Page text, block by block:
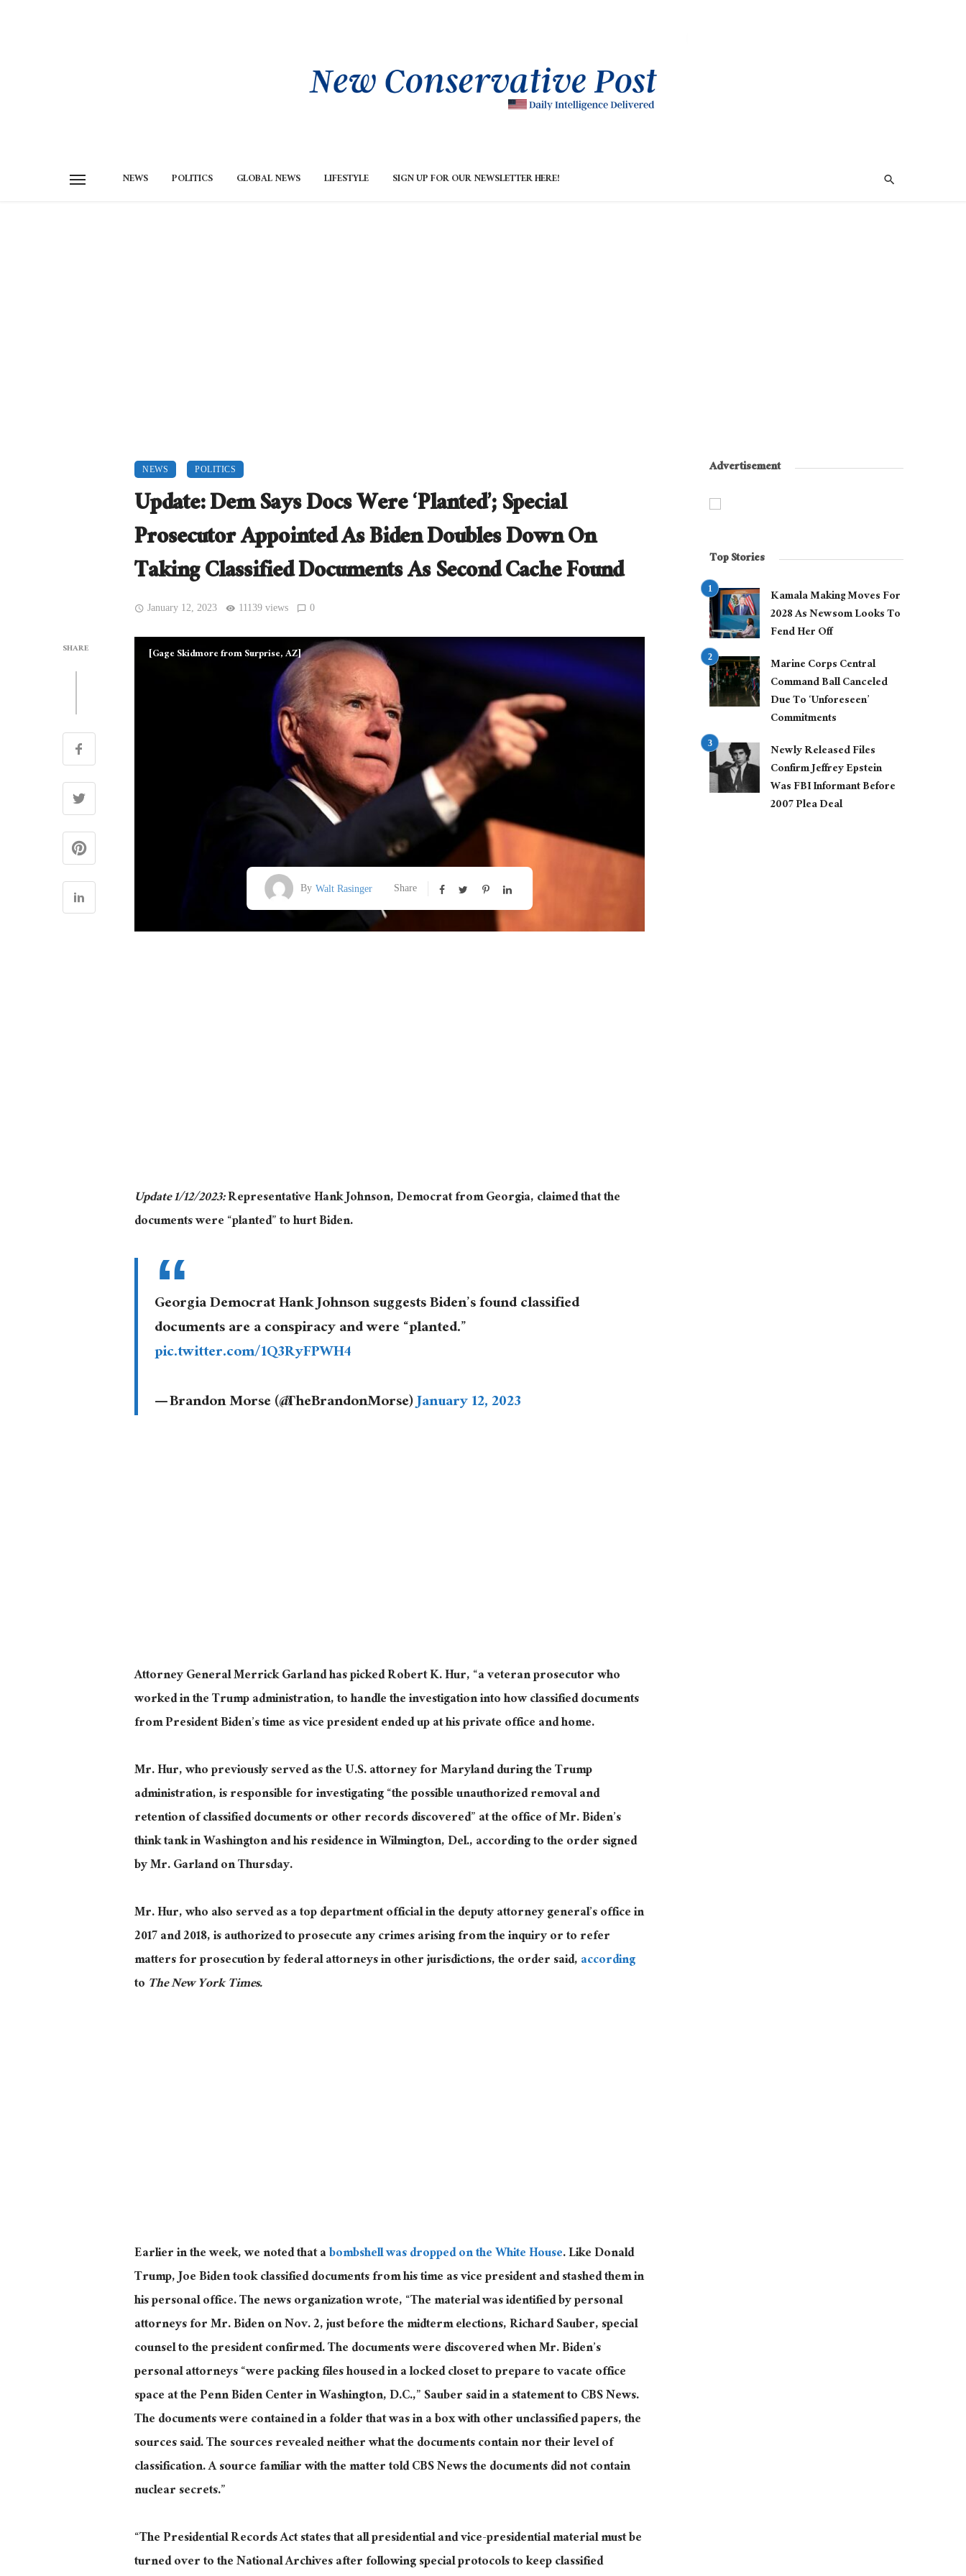
NEWS POLITICS GLOBAL NEWS LIFESTYLE SIGN UP FOR OUR NEWSLETTER HERE!
NEWS POLITICS
Update: Dem Says Docs Were ‘Planted’; Special
Prosecutor Appointed As Biden Doubles Down On
Taking Classified Documents As Second Cache Found
January 12, 2023 11139 views 0
SHARE [Gage Skidmore from Surprise, AZ]
By Walt Rasinger Share
Update 1/12/2023:Representative Hank Johnson, Democrat from Georgia, claimed that the
documents were “planted” to hurt Biden.
Georgia Democrat Hank Johnson suggests Biden’s found classified
documents are a conspiracy and were “planted.”
pic.twitter.com/1Q3RyFPWH4
— Brandon Morse (@TheBrandonMorse)January 12, 2023
Attorney General Merrick Garland has picked Robert K. Hur, “a veteran prosecutor who
worked in the Trump administration, to handle the investigation into how classified documents
from President Biden’s time as vice president ended up at his private office and home.
Mr. Hur, who previously served as the U.S. attorney for Maryland during the Trump
administration, is responsible for investigating “the possible unauthorized removal and
retention of classified documents or other records discovered” at the office of Mr. Biden’s
think tank in Washington and his residence in Wilmington, Del., according to the order signed
by Mr. Garland on Thursday.
Mr. Hur, who also served as a top department official in the deputy attorney general’s office in
2017 and 2018, is authorized to prosecute any crimes arising from the inquiry or to refer
matters for prosecution by federal attorneys in other jurisdictions, the order said,according
to The New York Times.
Earlier in the week, we noted that abombshell was dropped on the White House. Like Donald
Trump, Joe Biden took classified documents from his time as vice president and stashed them in
his personal office. The news organization wrote, “The material was identified by personal
attorneys for Mr. Biden on Nov. 2, just before the midterm elections, Richard Sauber, special
counsel to the president confirmed. The documents were discovered when Mr. Biden’s
personal attorneys “were packing files housed in a locked closet to prepare to vacate office
space at the Penn Biden Center in Washington, D.C.,” Sauber said in a statement to CBS News.
The documents were contained in a folder that was in a box with other unclassified papers, the
sources said. The sources revealed neither what the documents contain nor their level of
classification. A source familiar with the matter told CBS News the documents did not contain
nuclear secrets.”
“The Presidential Records Act states that all presidential and vice-presidential material must be
turned over to the National Archives after following special protocols to keep classified
Advertisement
Top Stories
Kamala Making Moves For
2028 As Newsom Looks To
Fend Her Off
Marine Corps Central
Command Ball Canceled
Due To ‘Unforeseen’
Commitments
Newly Released Files
Confirm Jeffrey Epstein
Was FBI Informant Before
2007 Plea Deal